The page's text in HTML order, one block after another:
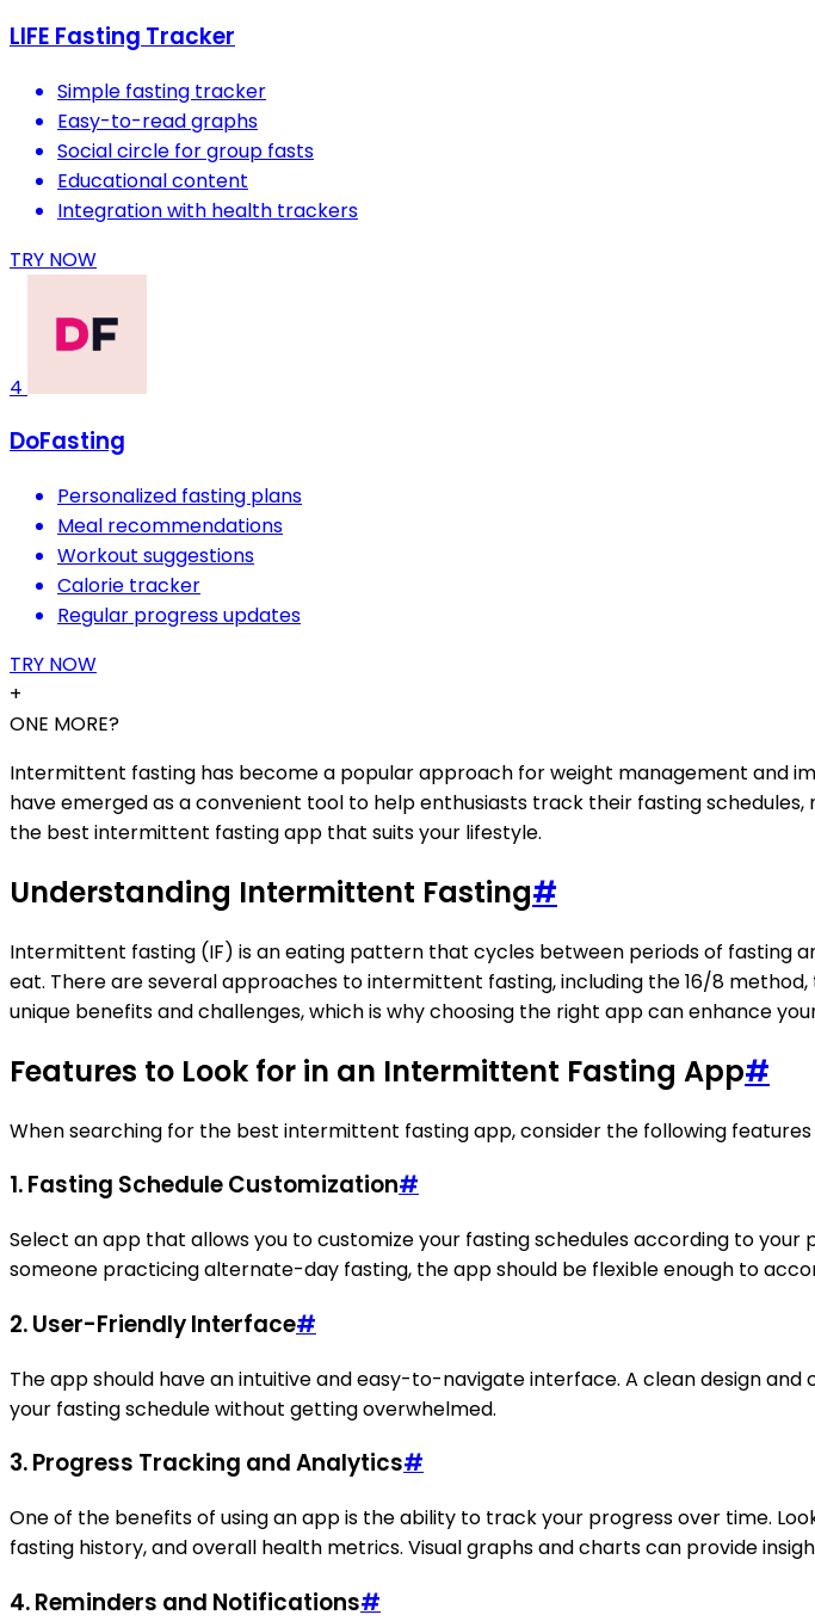
LIFE Fasting Tracker
Simple fasting tracker
Easy-to-read graphs
Social circle for group fasts
Educational content
Integration with health trackers
TRY NOW
4
DoFasting
Personalized fasting plans
Meal recommendations
Workout suggestions
Calorie tracker
Regular progress updates
TRY NOW
+
ONE MORE?
Intermittent fasting has become a popular approach for weight management and
have emerged as a convenient tool to help enthusiasts track their fasting
the best intermittent fasting app that suits your lifestyle.
Understanding Intermittent Fasting#
Intermittent fasting (IF) is an eating pattern that cycles between periods of fasting
eat. There are several approaches to intermittent fasting, including the 16/8
unique benefits and challenges, which is why choosing the right app can enhance
Features to Look for in an Intermittent Fasting App#
When searching for the best intermittent fasting app, consider the following
1. Fasting Schedule Customization#
Select an app that allows you to customize your fasting schedules according to
someone practicing alternate-day fasting, the app should be flexible enough to
2. User-Friendly Interface#
The app should have an intuitive and easy-to-navigate interface. A clean design
your fasting schedule without getting overwhelmed.
3. Progress Tracking and Analytics#
One of the benefits of using an app is the ability to track your progress over time.
fasting history, and overall health metrics. Visual graphs and charts can provide
4. Reminders and Notifications#